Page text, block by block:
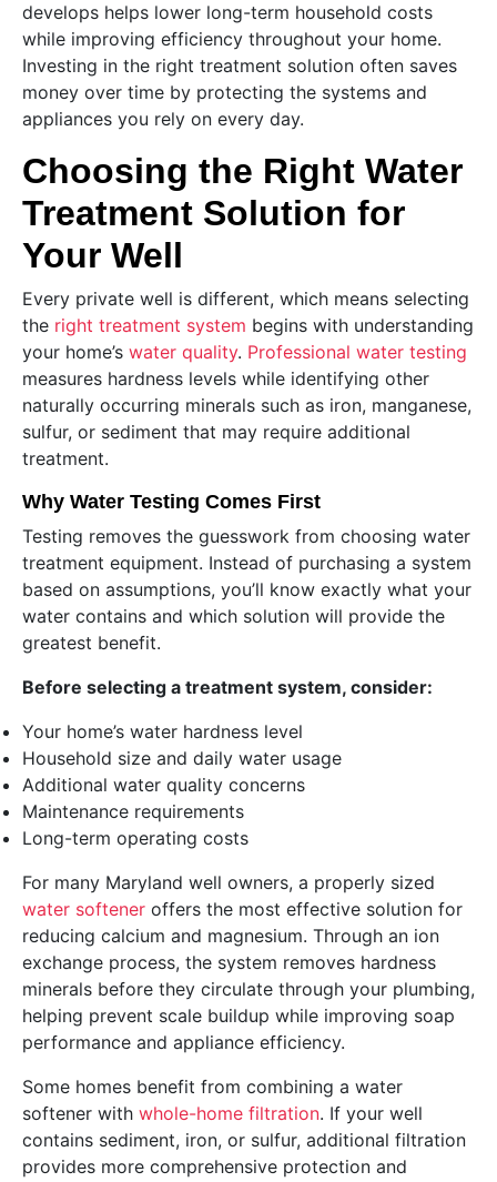
develops helps lower long-term household costs
while improving efficiency throughout your home.
Investing in the right treatment solution often saves
money over time by protecting the systems and
appliances you rely on every day.
Choosing the Right Water
Treatment Solution for
Your Well
Every private well is different, which means selecting
the right treatment system begins with understanding
your home’s water quality. Professional water testing
measures hardness levels while identifying other
naturally occurring minerals such as iron, manganese,
sulfur, or sediment that may require additional
treatment.
Why Water Testing Comes First
Testing removes the guesswork from choosing water
treatment equipment. Instead of purchasing a system
based on assumptions, you’ll know exactly what your
water contains and which solution will provide the
greatest benefit.
Before selecting a treatment system, consider:
Your home’s water hardness level
Household size and daily water usage
Additional water quality concerns
Maintenance requirements
Long-term operating costs
For many Maryland well owners, a properly sized
water softener offers the most effective solution for
reducing calcium and magnesium. Through an ion
exchange process, the system removes hardness
minerals before they circulate through your plumbing,
helping prevent scale buildup while improving soap
performance and appliance efficiency.
Some homes benefit from combining a water
softener with whole-home filtration. If your well
contains sediment, iron, or sulfur, additional filtration
provides more comprehensive protection and